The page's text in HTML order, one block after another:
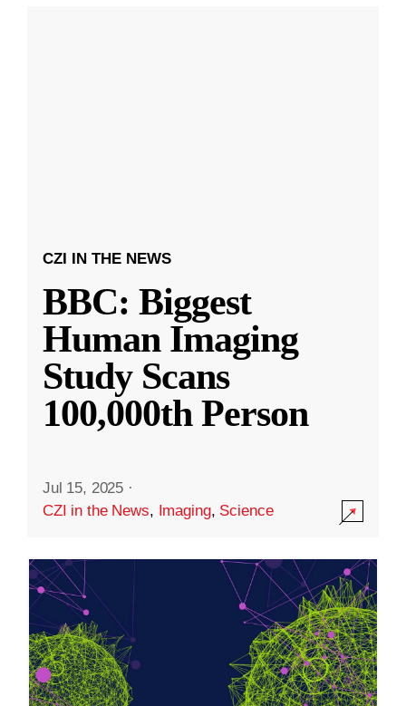
CZI IN THE NEWS
BBC: Biggest
Human Imaging
Study Scans
100,000th Person
Jul 15, 2025 ·
CZI in the News, Imaging, Science